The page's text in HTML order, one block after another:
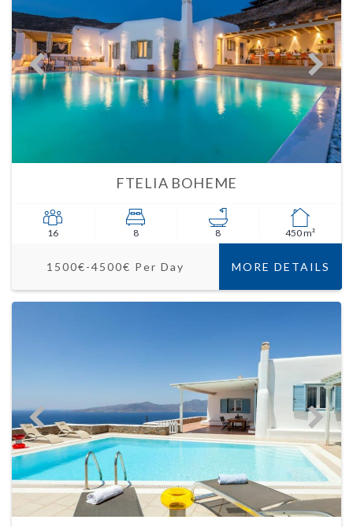
FTELIA BOHEME
16 8 8 450 m²
1500€-4500€ Per Day MORE DETAILS